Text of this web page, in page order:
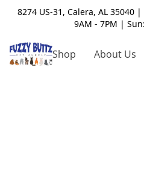
8274 US-31, Calera, AL 35040
9AM - 7PM |
Shop About Us